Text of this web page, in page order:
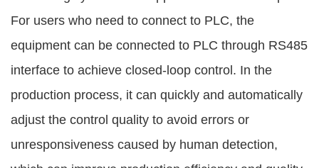
For users who need to connect to PLC, the
equipment can be connected to PLC through RS485
interface to achieve closed-loop control. In the
production process, it can quickly and automatically
adjust the control quality to avoid errors or
unresponsiveness caused by human detection,